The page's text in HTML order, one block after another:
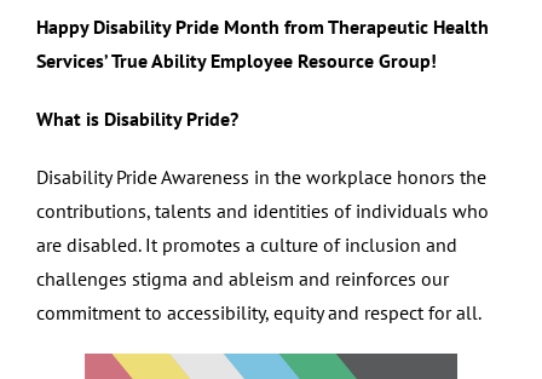
Happy Disability Pride Month from Therapeutic Health
Services’ True Ability Employee Resource Group!
What is Disability Pride?
Disability Pride Awareness in the workplace honors the
contributions, talents and identities of individuals who
are disabled. It promotes a culture of inclusion and
challenges stigma and ableism and reinforces our
commitment to accessibility, equity and respect for all.